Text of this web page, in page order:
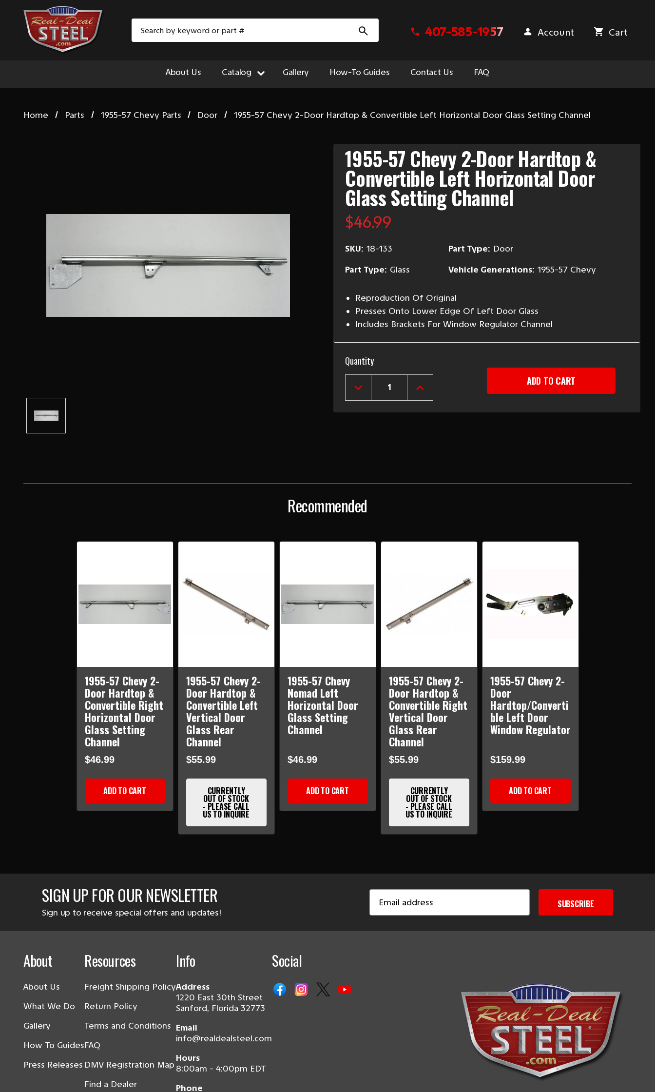
407-585-1957 Account Cart
About Us Catalog Gallery How-To Guides Contact Us FAQ
Home Parts 1955-57 Chevy Parts Door 1955-57 Chevy 2-Door Hardtop & Convertible Left Horizontal Door Glass Setting Channel
1955-57 Chevy 2-Door Hardtop &
Convertible Left Horizontal Door
Glass Setting Channel
$46.99
SKU: 18-133 Part Type: Door
Part Type: Glass Vehicle Generations: 1955-57 Chevy
Reproduction Of Original
Presses Onto Lower Edge Of Left Door Glass
Includes Brackets For Window Regulator Channel
Current
Stock:
Quantity
DECREASE
QUANTITY
1955-
HORIZONTAL
GLASS
SETTING
CHANNEL
INCREASE
QUANTITY
1955-
HORIZONTAL
Recommended
1955-57 Chevy 2-
Door Hardtop &
Convertible Right
Horizontal Door
Glass Setting
Channel
$46.99
ADD TO CART
1955-57 Chevy 2-
Door Hardtop &
Convertible Left
Vertical Door
Glass Rear
Channel
$55.99
CURRENTLY
OUT OF STOCK
- PLEASE CALL
US TO INQUIRE
1955-57 Chevy
Nomad Left
Horizontal Door
Glass Setting
Channel
$46.99
ADD TO CART
1955-57 Chevy 2-
Door Hardtop &
Convertible Right
Vertical Door
Glass Rear
Channel
$55.99
CURRENTLY
OUT OF STOCK
- PLEASE CALL
US TO INQUIRE
1955-57 Chevy 2-
Door
Hardtop/Converti
ble Left Door
Window Regulator
$159.99
ADD TO CART
SIGN UP FOR OUR NEWSLETTER
Sign up to receive special offers and updates!
Address
SUBSCRIBE
About
About Us
What We Do
Gallery
How To Guides
Press Releases
Resources
Freight Shipping Policy
Return Policy
Terms and Conditions
FAQ
DMV Registration Map
Find a Dealer
Info
Address
1220 East 30th Street
Sanford, Florida 32773
Email
info@realdealsteel.com
Hours
8:00am - 4:00pm EDT
Phone
Social